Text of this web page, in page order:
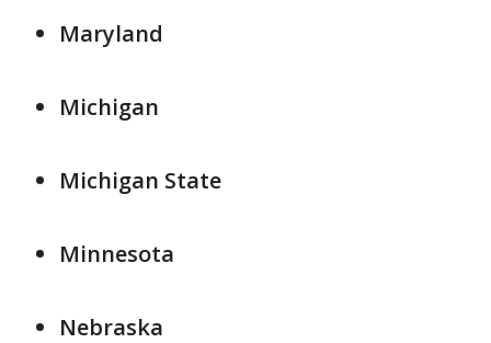
Maryland
Michigan
Michigan State
Minnesota
Nebraska